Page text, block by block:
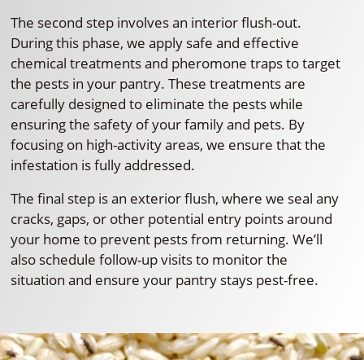
The second step involves an interior flush-out.
During this phase, we apply safe and effective
chemical treatments and pheromone traps to target
the pests in your pantry. These treatments are
carefully designed to eliminate the pests while
ensuring the safety of your family and pets. By
focusing on high-activity areas, we ensure that the
infestation is fully addressed.
The final step is an exterior flush, where we seal any
cracks, gaps, or other potential entry points around
your home to prevent pests from returning. We’ll
also schedule follow-up visits to monitor the
situation and ensure your pantry stays pest-free.